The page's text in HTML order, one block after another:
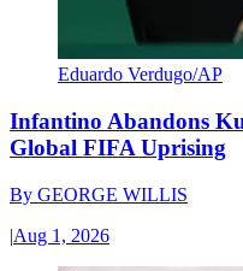
Eduardo Verdugo/AP
Infantino Abandons
Global FIFA Uprising
By GEORGE WILLIS
|Aug 1, 2026